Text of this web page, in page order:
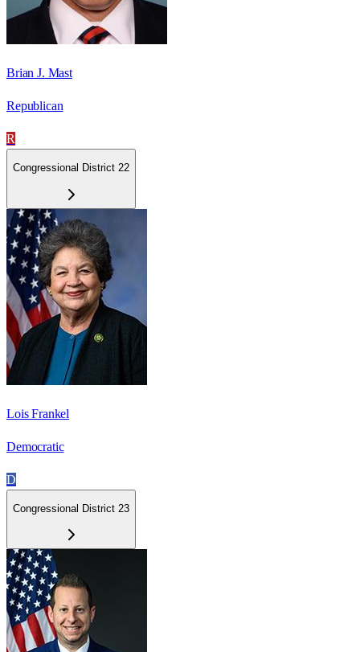
Brian J. Mast
Republican
R
Congressional District 22
Lois Frankel
Democratic
D
Congressional District 23